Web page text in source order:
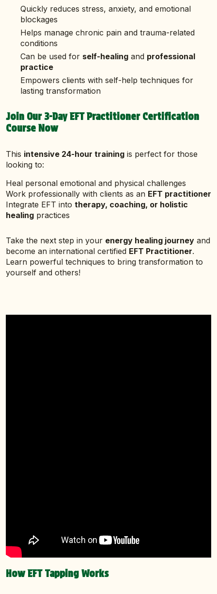
Quickly reduces stress, anxiety, and emotional
blockages
Helps manage chronic pain and trauma-related
conditions
Can be used for self-healing and professional
practice
Empowers clients with self-help techniques for
lasting transformation
Join Our 3-Day EFT Practitioner Certification
Course Now
This intensive 24-hour training is perfect for those
looking to:
Heal personal emotional and physical challenges
Work professionally with clients as an EFT practitioner
Integrate EFT into therapy, coaching, or holistic
healing practices
Take the next step in your energy healing journey and
become an international certified EFT Practitioner.
Learn powerful techniques to bring transformation to
yourself and others!
How EFT Tapping Works